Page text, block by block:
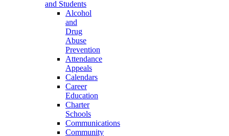
and Students
Alcohol
and
Drug
Abuse
Prevention
Attendance
Appeals
Calendars
Career
Education
Charter
Schools
Communications
Community